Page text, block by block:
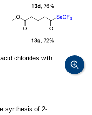
chlorides with
synthesis of 2-